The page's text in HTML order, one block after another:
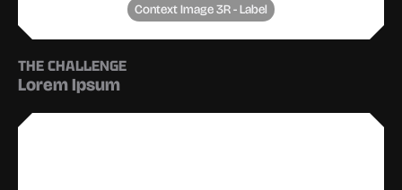
Context Image 3R - Label
THE CHALLENGE
Lorem Ipsum